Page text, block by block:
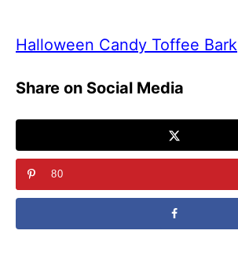
Halloween Candy Toffee Bark
Share on Social Media
80